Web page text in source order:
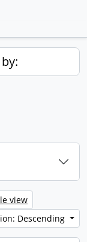
view
Descending